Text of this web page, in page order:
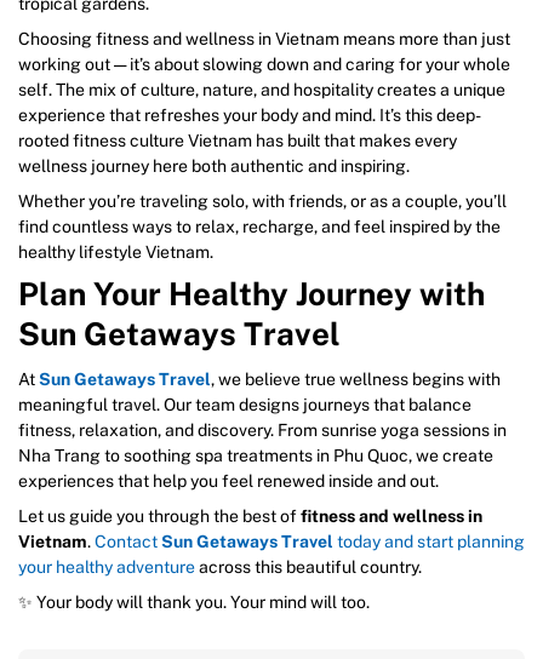
Choosing fitness and wellness in Vietnam means more than just
working out — it’s about slowing down and caring for your whole
self. The mix of culture, nature, and hospitality creates a unique
experience that refreshes your body and mind. It’s this deep-
rooted fitness culture Vietnam has built that makes every
wellness journey here both authentic and inspiring.
Whether you’re traveling solo, with friends, or as a couple, you’ll
find countless ways to relax, recharge, and feel inspired by the
healthy lifestyle Vietnam.
Plan Your Healthy Journey with
Sun Getaways Travel
AtSun Getaways Travel, we believe true wellness begins with
meaningful travel. Our team designs journeys that balance
fitness, relaxation, and discovery. From sunrise yoga sessions in
Nha Trang to soothing spa treatments in Phu Quoc, we create
experiences that help you feel renewed inside and out.
Let us guide you through the best offitness and wellness in
Vietnam.ContactSun Getaways Travel today and start planning
your healthy adventureacross this beautiful country.
✨ Your body will thank you. Your mind will too.